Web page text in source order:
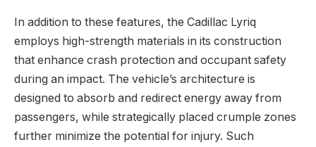
In addition to these features, the Cadillac Lyriq
employs high-strength materials in its construction
that enhance crash protection and occupant safety
during an impact. The vehicle’s architecture is
designed to absorb and redirect energy away from
passengers, while strategically placed crumple zones
further minimize the potential for injury. Such